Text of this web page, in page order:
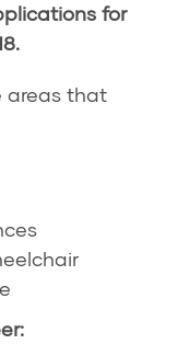
for
areas that